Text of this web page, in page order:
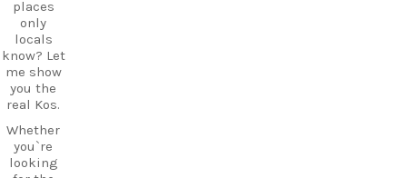
Kos
adventure
.
CarpeDie
m tip:
Don’t just
pass
through
places
only
locals
know? Let
me show
you the
real Kos.
Whether
you`re
looking